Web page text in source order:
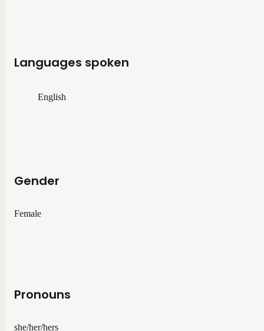
Languages spoken
English
Gender
Female
Pronouns
she/her/hers